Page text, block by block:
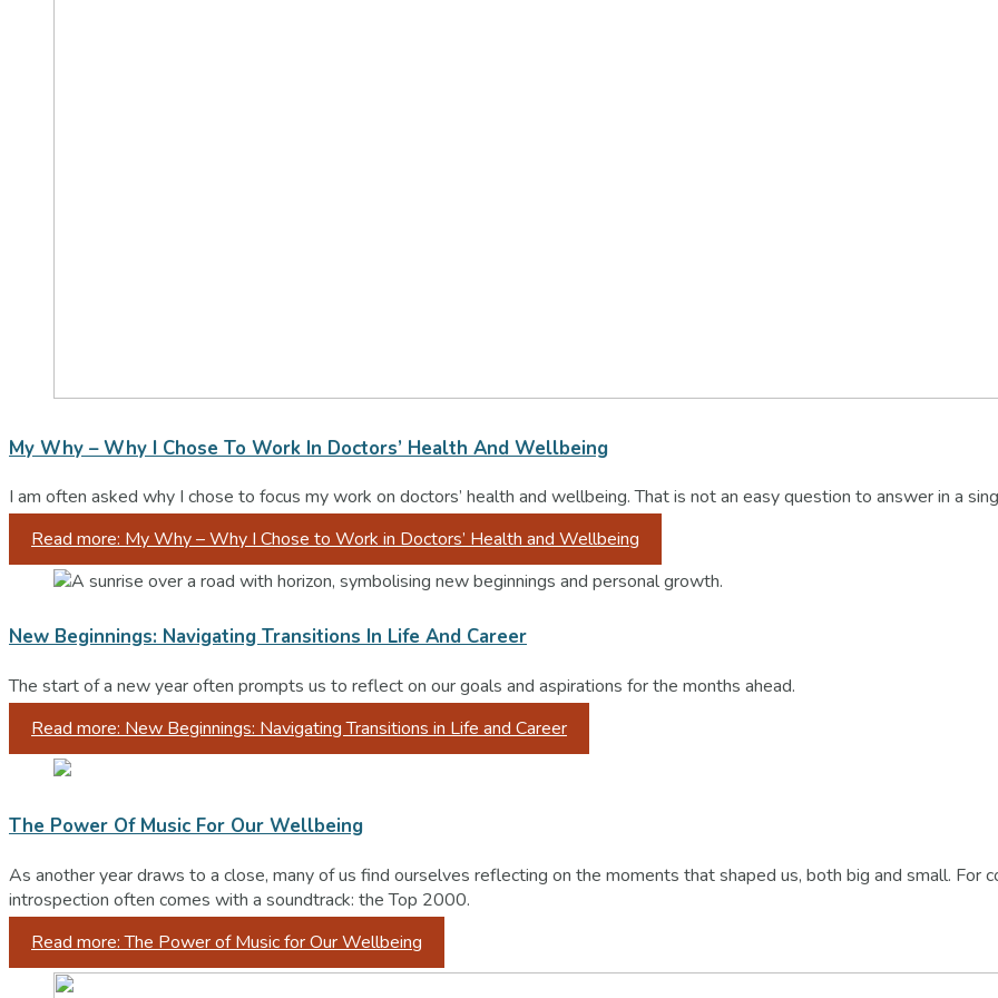
My Why – Why I Chose To Work In Doctors’ Health And Wellbeing
I am often asked why I chose to focus my work on doctors’ health and wellbeing. That is not an easy question to answer in a
Read more: My Why – Why I Chose to Work in Doctors’ Health and Wellbeing
New Beginnings: Navigating Transitions In Life And Career
The start of a new year often prompts us to reflect on our goals and aspirations for the months ahead.
Read more: New Beginnings: Navigating Transitions in Life and Career
The Power Of Music For Our Wellbeing
As another year draws to a close, many of us find ourselves reflecting on the moments that shaped us, both big and small. For
introspection often comes with a soundtrack: the Top 2000.
Read more: The Power of Music for Our Wellbeing